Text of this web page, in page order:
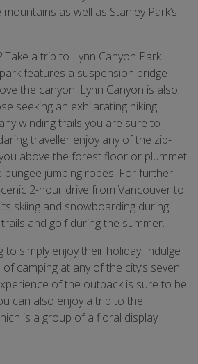
as well as Stanley Park’s
Take a trip to Lynn Canyon Park.
features a suspension bridge
the canyon. Lynn Canyon is also
seeking an exhilarating hiking
winding trails you are sure to
traveller enjoy any of the zip-
above the forest floor or plummet
jumping ropes. For further
2-hour drive from Vancouver to
skiing and snowboarding during
and golf during the summer.
to simply enjoy their holiday, indulge
camping at any of the city’s seven
of the outback is sure to be
can also enjoy a trip to the
is a group of a floral display